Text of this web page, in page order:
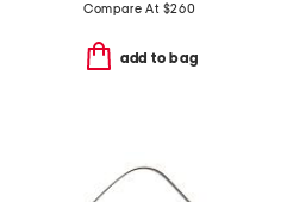
Compare At $260
add to bag